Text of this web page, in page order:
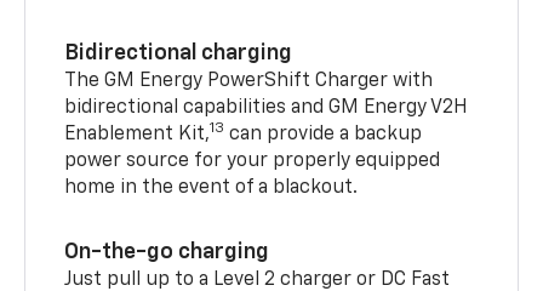
Bidirectional charging
The GM Energy PowerShift Charger with
bidirectional capabilities and GM Energy V2H
Enablement Kit,13 can provide a backup
power source for your properly equipped
home in the event of a blackout.
On-the-go charging
Just pull up to a Level 2 charger or DC Fast